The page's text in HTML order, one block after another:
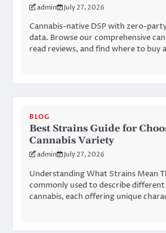
admin July 27, 2026
Cannabis-native DSP with zero-
data. Browse our comprehensive
read reviews, and find where to buy
BLOG
Best Strains Guide for
Cannabis Variety
admin July 27, 2026
Understanding What Strains Mean
commonly used to describe
cannabis, each offering unique